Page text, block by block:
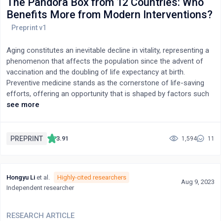
Benefits More from Modern Interventions?
Aging constitutes an inevitable decline in vitality, representing a
phenomenon that affects the population since the advent of
vaccination and the doubling of life expectancy at birth.
Preventive medicine stands as the cornerstone of life-saving
efforts, offering an opportunity that is shaped by factors such
as gender, financial resources, health consciousness, and
than females, leading to a shorter life expectancy for males.
based mortality has been attributed to contemporary
interventions, which appear to be pivotal in reducing this
failure, their comorbidity, and the early diagnosis of diseases in
see more
PREPRINT 3.91 1,594 11
Hongyu Li et al.
Highly-cited researchers
Independent researcher
Aug 9, 2023
RESEARCH ARTICLE